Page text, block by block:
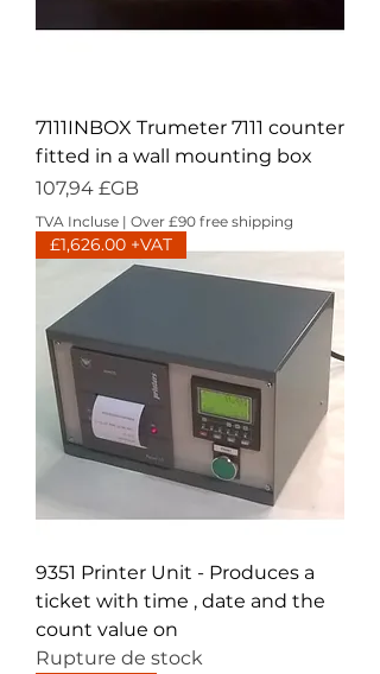
7111INBOX Trumeter 7111 counter
fitted in a wall mounting box
Prix
107,94 £GB
TVA Incluse | Over £90 free shipping
£1,626.00 +VAT
9351 Printer Unit - Produces a
ticket with time , date and the
count value on
Rupture de stock